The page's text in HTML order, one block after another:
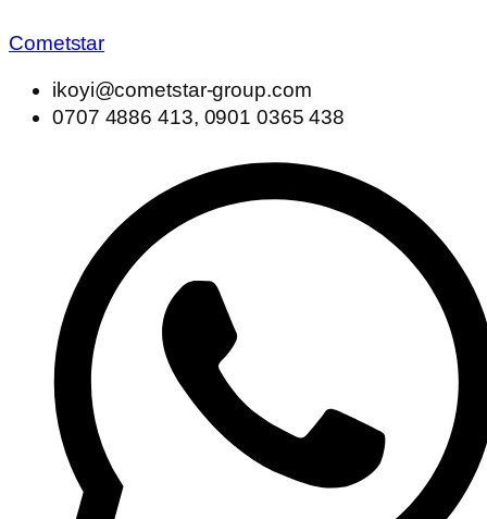
Cometstar
ikoyi@cometstar-group.com
0707 4886 413, 0901 0365 438